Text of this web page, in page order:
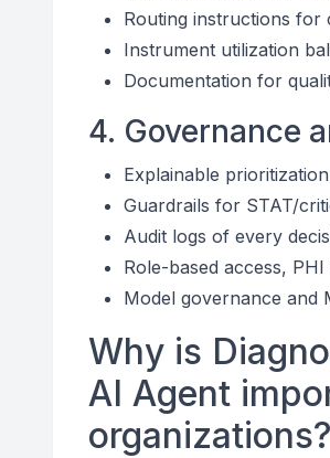
Routing instructions for
Instrument utilization
Documentation for
4. Governance
Explainable
Guardrails for STAT/
Audit logs of every
Role-based access,
Model governance and
Why is
AI Agent
organizations?